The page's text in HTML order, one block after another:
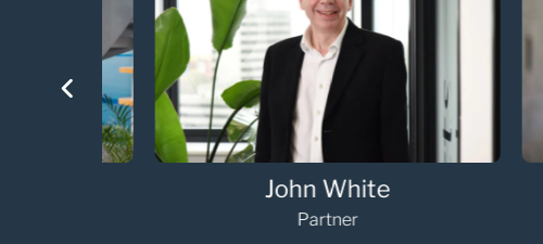
Nicola Rawlinson-Weller
Managing Associate